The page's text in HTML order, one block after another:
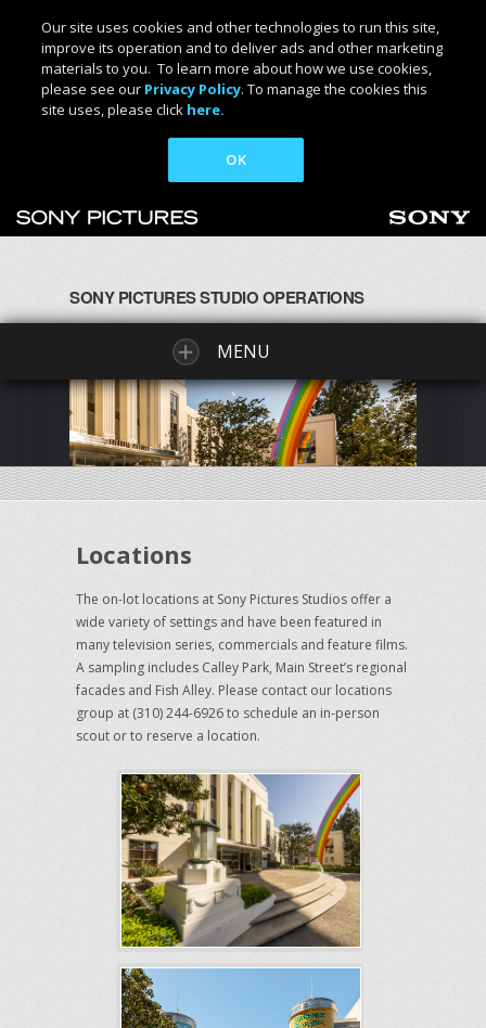
Our site uses cookies and other technologies to run this site,
improve its operation and to deliver ads and other marketing
materials to you. To learn more about how we use cookies,
please see our Privacy Policy. To manage the cookies this
site uses, please click here.
OK
SONY PICTURES STUDIO OPERATIONS
MENU
Locations
The on-lot locations at Sony Pictures Studios offer a
wide variety of settings and have been featured in
many television series, commercials and feature films.
A sampling includes Calley Park, Main Street’s regional
facades and Fish Alley. Please contact our locations
group at (310) 244-6926 to schedule an in-person
scout or to reserve a location.